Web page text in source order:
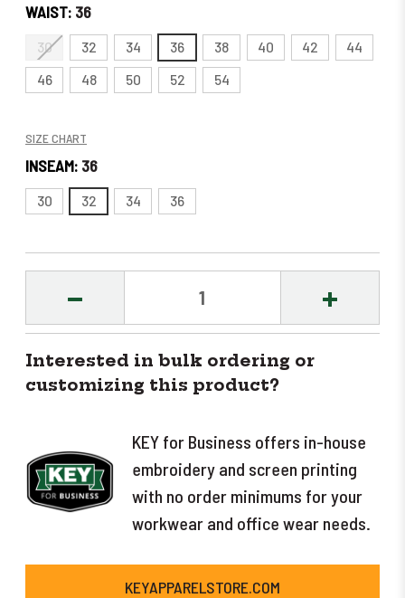
WAIST: 36
30 32 34 36 38 40 42
44
46
48 50 52 54
SIZE CHART
INSEAM: 36
30 32 34 36
DECREASE INCREASE
Interested in bulk ordering or
customizing this product?
KEY for Business offers in-house
embroidery and screen printing
with no order minimums for your
workwear and office wear needs.
KEYAPPARELSTORE.COM